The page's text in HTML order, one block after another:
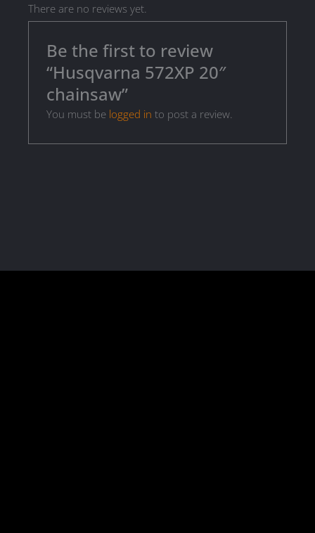
There are no reviews yet.
Be the first to review
“Husqvarna 572XP 20″
chainsaw”
You must be logged in to post a review.